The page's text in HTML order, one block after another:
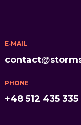
E-MAIL
PHONE
+48 512 435 335